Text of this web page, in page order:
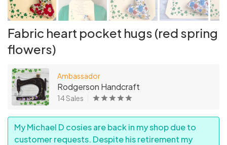
Fabric heart pocket hugs (red spring
flowers)
Ambassador
Rodgerson Handcraft
14 Sales
My Michael D cosies are back in my shop due to
customer requests. Despite his retirement my